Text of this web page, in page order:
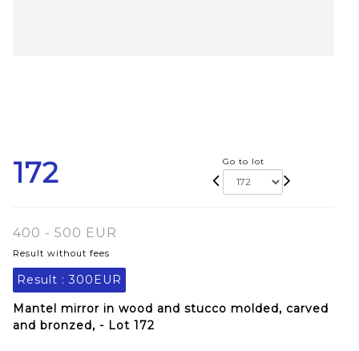
172 Go to lot
400 - 500 EUR
Result without fees
Result : 300EUR
Mantel mirror in wood and stucco molded, carved
and bronzed, - Lot 172